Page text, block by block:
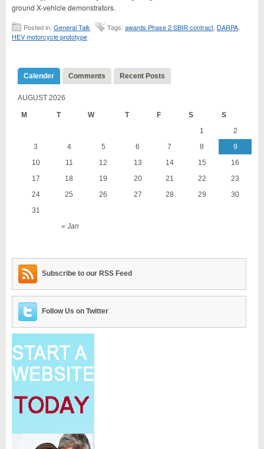
ground X-vehicle demonstrators.
Posted in: General Talk Tags: awards Phase 2 SBIR contract DARPA
HEV motorcycle prototype
Calender Comments Recent Posts
AUGUST 2026
M T W T F S S
« Jan
1
2
3
4 5 6 7 8
9
10
11 12 13 14 15
16
17
18 19 20 21 22
23
24
25 26 27 28 29
30
31
Subscribe to our RSS Feed
Follow Us on Twitter